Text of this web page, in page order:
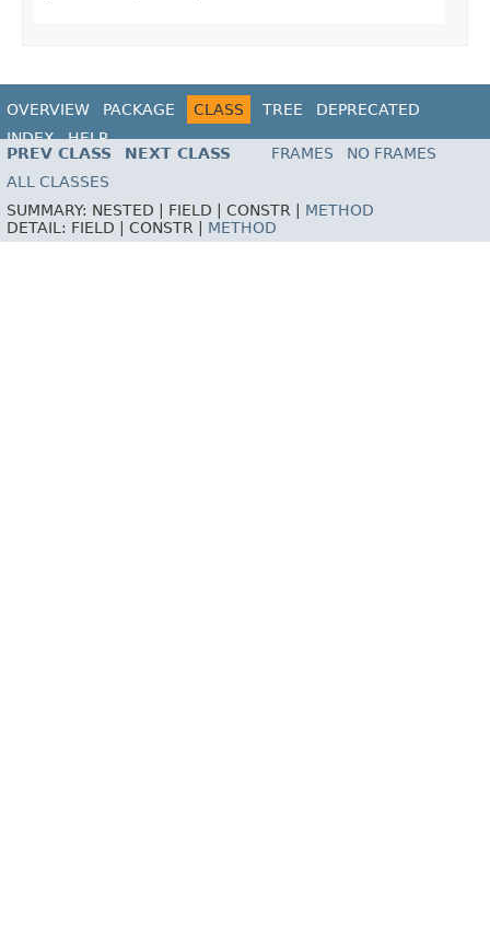
OVERVIEW PACKAGE CLASS TREE
DEPRECATED
INDEX
HELP
PREV CLASS
NEXT CLASS FRAMES
NO FRAMES
ALL CLASSES
SUMMARY: NESTED | FIELD | CONSTR | METHOD
DETAIL: FIELD | CONSTR | METHOD